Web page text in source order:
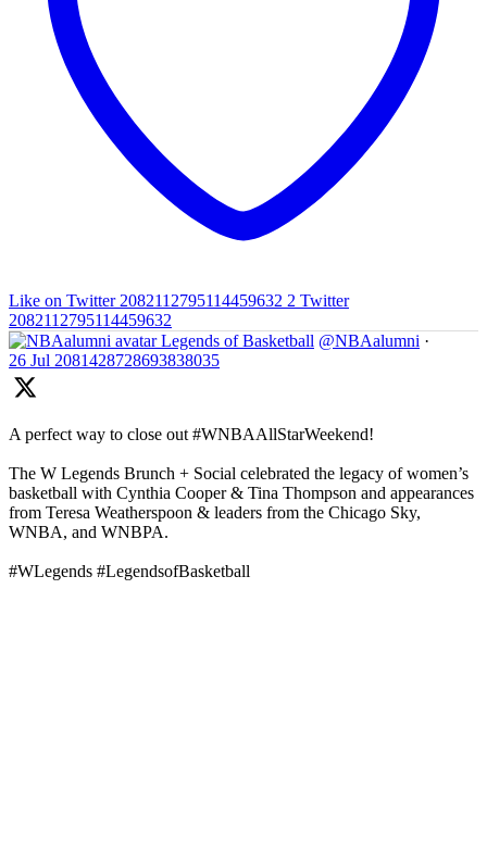
Like on Twitter 2082112795114459632 2 Twitter
2082112795114459632
Legends of Basketball @NBAalumni ·
26 Jul 2081428728693838035
A perfect way to close out #WNBAAllStarWeekend!
The W Legends Brunch + Social celebrated the legacy of women’s
basketball with Cynthia Cooper & Tina Thompson and appearances
from Teresa Weatherspoon & leaders from the Chicago Sky,
WNBA, and WNBPA.
#WLegends #LegendsofBasketball